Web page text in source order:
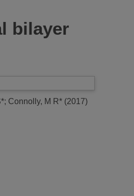
bilayer
; Connolly, M R* (2017)